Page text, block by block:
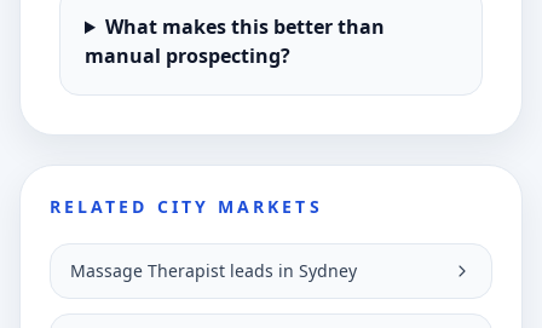
What makes this better than
manual prospecting?
RELATED CITY MARKETS
Massage Therapist leads in Sydney